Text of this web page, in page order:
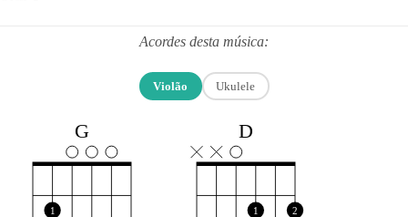
Acordes desta música:
Violão Ukulele
G
1
D
1 2